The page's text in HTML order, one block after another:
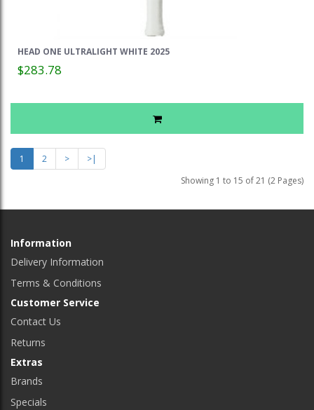
HEAD ONE ULTRALIGHT WHITE 2025
$283.78
1 2 >
>|
Showing 1 to 15 of 21 (2 Pages)
Information
Delivery Information
Terms & Conditions
Customer Service
Contact Us
Returns
Extras
Brands
Specials